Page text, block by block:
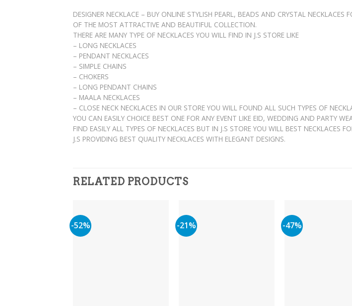
DESIGNER NECKLACE – BUY ONLINE STYLISH PEARL, BEADS AND CRYSTAL NECKLACES
OF THE MOST ATTRACTIVE AND BEAUTIFUL COLLECTION.
THERE ARE MANY TYPE OF NECKLACES YOU WILL FIND IN J.S STORE LIKE
– LONG NECKLACES
– PENDANT NECKLACES
– SIMPLE CHAINS
– CHOKERS
– LONG PENDANT CHAINS
– MAALA NECKLACES
– CLOSE NECK NECKLACES IN OUR STORE YOU WILL FOUND ALL SUCH TYPES OF
YOU CAN EASILY CHOICE BEST ONE FOR ANY EVENT LIKE EID, WEDDING AND PARTY
FIND EASILY ALL TYPES OF NECKLACES BUT IN J.S STORE YOU WILL BEST NECKLACES
J.S PROVIDING BEST QUALITY NECKLACES WITH ELEGANT DESIGNS.
RELATED PRODUCTS
-52% -21% -47%